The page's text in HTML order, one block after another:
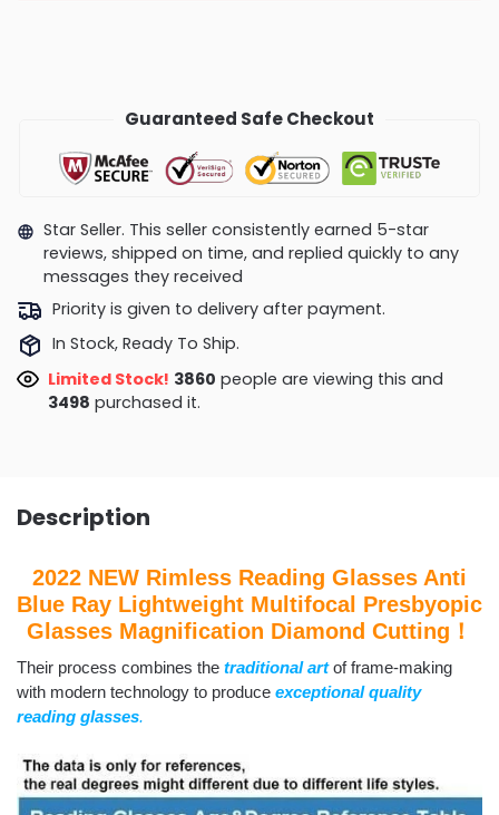
Guaranteed Safe Checkout
Star Seller. This seller consistently earned 5-star
reviews, shipped on time, and replied quickly to any
messages they received
Priority is given to delivery after payment.
In Stock, Ready To Ship.
Limited Stock! 3994people are viewing this and
3504 purchased it.
Description
2022 NEW Rimless Reading Glasses Anti
Blue Ray Lightweight Multifocal Presbyopic
Glasses Magnification Diamond Cutting！
Their process combines the traditional artof frame-making
with modern technology to produce exceptional quality
reading glasses.